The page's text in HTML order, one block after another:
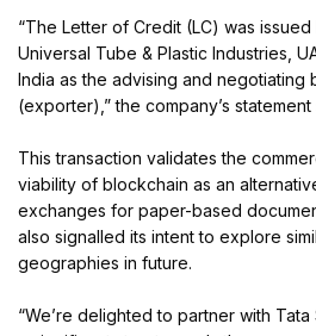
“The Letter of Credit (LC) was issued
Universal Tube & Plastic Industries,
India as the advising and negotiating
(exporter),” the company’s statement
This transaction validates the
viability of blockchain as an
exchanges for paper-based
also signalled its intent to explore
geographies in future.
“We’re delighted to partner with